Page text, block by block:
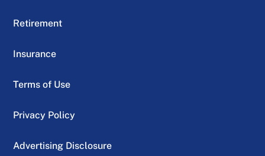
Retirement
Insurance
Terms of Use
Privacy Policy
Advertising Disclosure